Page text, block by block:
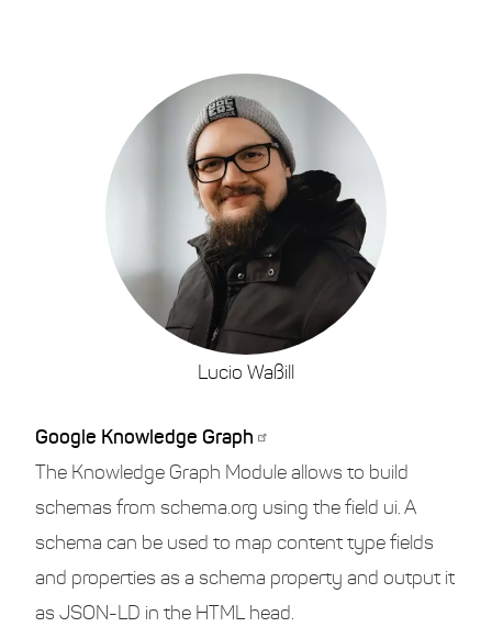
Lucio Waßill
Google Knowledge Graph
The Knowledge Graph Module allows to build
schemas from schema.org using the field ui. A
schema can be used to map content type fields
and properties as a schema property and output it
as JSON-LD in the HTML head.